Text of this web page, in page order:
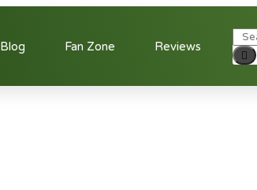
Blog Fan Zone Reviews